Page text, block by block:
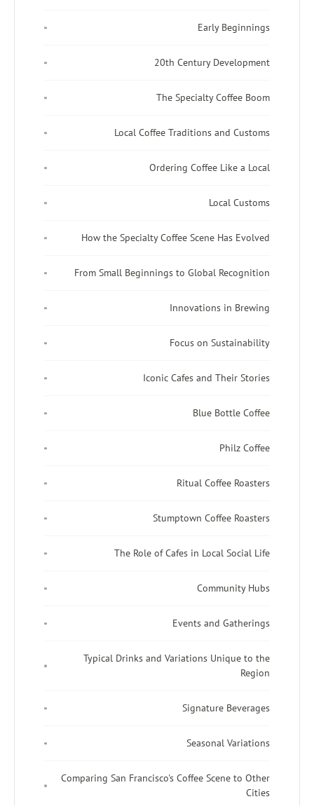
Early Beginnings
20th Century Development
The Specialty Coffee Boom
Local Coffee Traditions and Customs
Ordering Coffee Like a Local
Local Customs
How the Specialty Coffee Scene Has Evolved
From Small Beginnings to Global Recognition
Innovations in Brewing
Focus on Sustainability
Iconic Cafes and Their Stories
Blue Bottle Coffee
Philz Coffee
Ritual Coffee Roasters
Stumptown Coffee Roasters
The Role of Cafes in Local Social Life
Community Hubs
Events and Gatherings
Typical Drinks and Variations Unique to the
Region
Signature Beverages
Seasonal Variations
Comparing San Francisco's Coffee Scene to Other
Cities